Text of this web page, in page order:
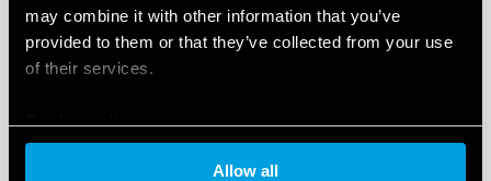
may combine it with other information that you’ve
provided to them or that they’ve collected from your use
of their services.
Allow all